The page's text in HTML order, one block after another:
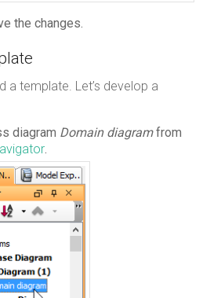
the changes.
a template. Let’s develop a
diagram Domain diagramfrom
.